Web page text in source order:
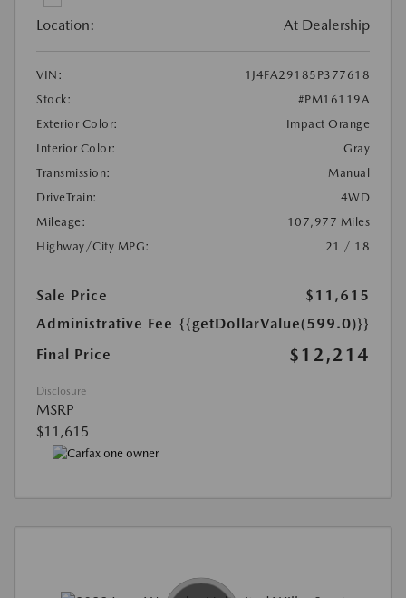
Location: At Dealership
VIN:
1J4FA29185P377618
Stock:
#PM16119A
Exterior Color:
Impact Orange
Interior Color:
Gray
Transmission:
Manual
DriveTrain:
4WD
Mileage:
107,977 Miles
Highway/City MPG:
21 / 18
Sale Price
$11,615
Administrative Fee {{getDollarValue(599.0)}}
Final Price
$12,214
Disclosure
MSRP
$11,615